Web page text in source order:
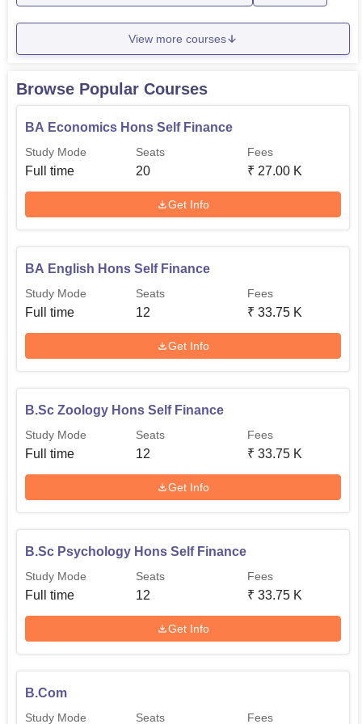
B.Sc Psychology 24
67,500
Rs
B.Sc Zoology
Rs
67,500
M.Sc Psychology
The college has a relatively simple admission process that
View more courses
Browse Popular Courses
BA Economics Hons Self Finance
Study Mode
Full time
Seats
20
Fees
₹ 27.00 K
Get Info
BA English Hons Self Finance
Study Mode
Full time
Seats
12
Fees
₹ 33.75 K
Get Info
B.Sc Zoology Hons Self Finance
Study Mode
Full time
Seats
12
Fees
₹ 33.75 K
Get Info
B.Sc Psychology Hons Self Finance
Study Mode
Full time
Seats
12
Fees
₹ 33.75 K
Get Info
B.Com
Study Mode Seats Fees